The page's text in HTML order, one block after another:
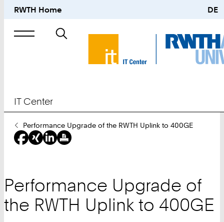
RWTH Home DE
Search
IT Center
You
Are
Here:
Performance Upgrade of the RWTH Uplink to 400GE
Performance Upgrade of
the RWTH Uplink to 400GE